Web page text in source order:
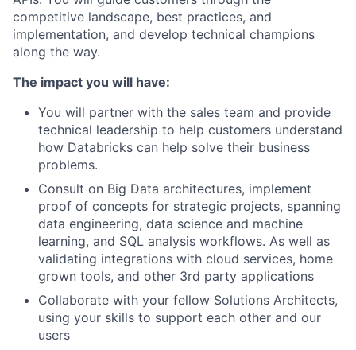
competitive landscape, best practices, and
implementation, and develop technical champions
along the way.
The impact you will have:
You will partner with the sales team and provide
technical leadership to help customers understand
how Databricks can help solve their business
problems.
Consult on Big Data architectures, implement
proof of concepts for strategic projects, spanning
data engineering, data science and machine
learning, and SQL analysis workflows. As well as
validating integrations with cloud services, home
grown tools, and other 3rd party applications
Collaborate with your fellow Solutions Architects,
using your skills to support each other and our
users